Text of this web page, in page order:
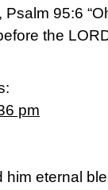
95:6
the
pm
him eternal